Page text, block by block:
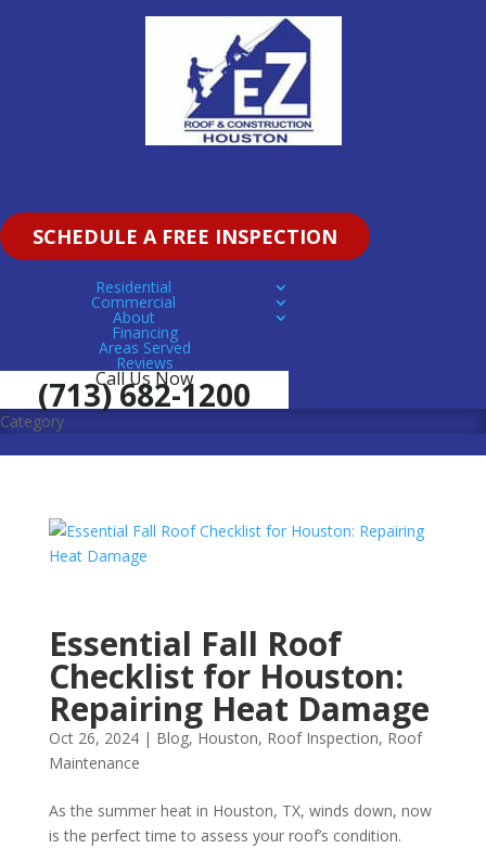
SCHEDULE A FREE INSPECTION
Residential
Commercial
About
Financing
Areas Served
Reviews
Call Us Now
(713) 682-1200
Category
Essential Fall Roof
Checklist for Houston:
Repairing Heat Damage
Oct 26, 2024| Blog, Houston, Roof Inspection, Roof
Maintenance
As the summer heat in Houston, TX, winds down, now
is the perfect time to assess your roof’s condition.